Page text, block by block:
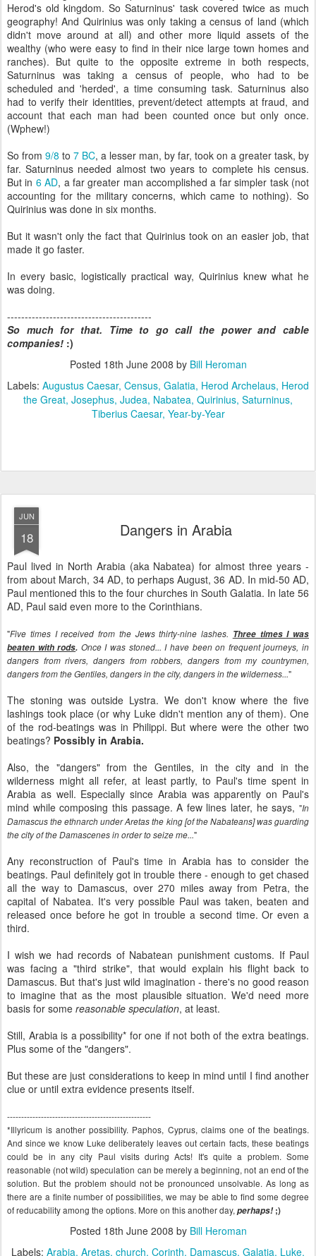
Herod's old kingdom. So Saturninus' task covered twice as much
geography! And Quirinius was only taking a census of land (which
didn't move around at all) and other more liquid assets of the
wealthy (who were easy to find in their nice large town homes and
ranches). But quite to the opposite extreme in both respects,
Saturninus was taking a census of people, who had to be
scheduled and 'herded', a time consuming task. Saturninus also
had to verify their identities, prevent/detect attempts at fraud, and
account that each man had been counted once but only once.
(Wphew!)
So from 9/8 to 7 BC, a lesser man, by far, took on a greater task, by
far. Saturninus needed almost two years to complete his census.
But in 6 AD, a far greater man accomplished a far simpler task (not
accounting for the military concerns, which came to nothing). So
Quirinius was done in six months.
But it wasn't only the fact that Quirinius took on an easier job, that
made it go faster.
In every basic, logistically practical way, Quirinius knew what he
was doing.
-----------------------------------------
So much for that. Time to go call the power and cable
companies! :)
Posted 18th June 2008 by Bill Heroman
Labels: Augustus Caesar Census Galatia Herod Archelaus Herod
the Great Josephus Judea Nabatea Quirinius Saturninus
Tiberius Caesar Year-by-Year
JUN
18 Dangers in Arabia
Paul lived in North Arabia (aka Nabatea) for almost three years -
from about March, 34 AD, to perhaps August, 36 AD. In mid-50 AD,
Paul mentioned this to the four churches in South Galatia. In late 56
AD, Paul said even more to the Corinthians.
"Five times I received from the Jews thirty-nine lashes. Three times I was
beaten with rods. Once I was stoned... I have been on frequent journeys, in
dangers from rivers, dangers from robbers, dangers from my countrymen,
dangers from the Gentiles, dangers in the city, dangers in the wilderness..."
The stoning was outside Lystra. We don't know where the five
lashings took place (or why Luke didn't mention any of them). One
of the rod-beatings was in Philippi. But where were the other two
beatings? Possibly in Arabia.
Also, the "dangers" from the Gentiles, in the city and in the
wilderness might all refer, at least partly, to Paul's time spent in
Arabia as well. Especially since Arabia was apparently on Paul's
mind while composing this passage. A few lines later, he says, "In
Damascus the ethnarch under Aretas the king [of the Nabateans] was guarding
the city of the Damascenes in order to seize me..."
Any reconstruction of Paul's time in Arabia has to consider the
beatings. Paul definitely got in trouble there - enough to get chased
all the way to Damascus, over 270 miles away from Petra, the
capital of Nabatea. It's very possible Paul was taken, beaten and
released once before he got in trouble a second time. Or even a
third.
I wish we had records of Nabatean punishment customs. If Paul
was facing a "third strike", that would explain his flight back to
Damascus. But that's just wild imagination - there's no good reason
to imagine that as the most plausible situation. We'd need more
basis for some reasonable speculation, at least.
Still, Arabia is a possibility* for one if not both of the extra beatings.
Plus some of the "dangers".
But these are just considerations to keep in mind until I find another
clue or until extra evidence presents itself.
---------------------------------------------------
*Illyricum is another possibility. Paphos, Cyprus, claims one of the beatings.
And since we know Luke deliberately leaves out certain facts, these beatings
could be in any city Paul visits during Acts! It's quite a problem. Some
reasonable (not wild) speculation can be merely a beginning, not an end of the
solution. But the problem should not be pronounced unsolvable. As long as
there are a finite number of possibilities, we may be able to find some degree
of reducability among the options. More on this another day, perhaps!;)
Posted 18th June 2008 by Bill Heroman
Labels: Arabia Aretas church Corinth Damascus Galatia Luke